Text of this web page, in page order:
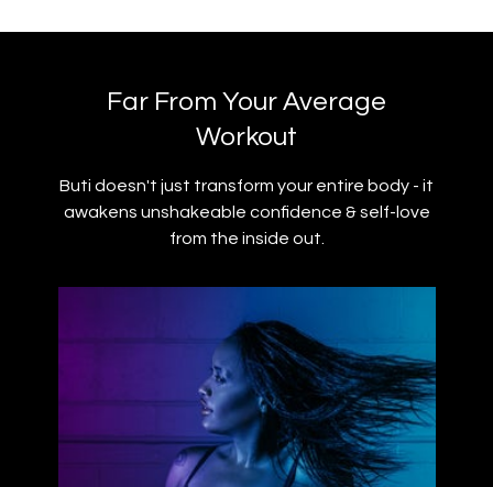
Far From Your Average
Workout
Buti doesn't just transform your entire body - it
awakens unshakeable confidence & self-love
from the inside out.